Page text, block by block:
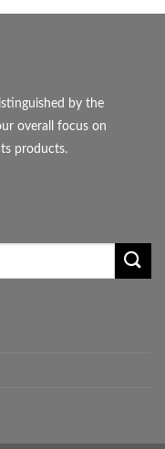
by the
overall focus on
products.